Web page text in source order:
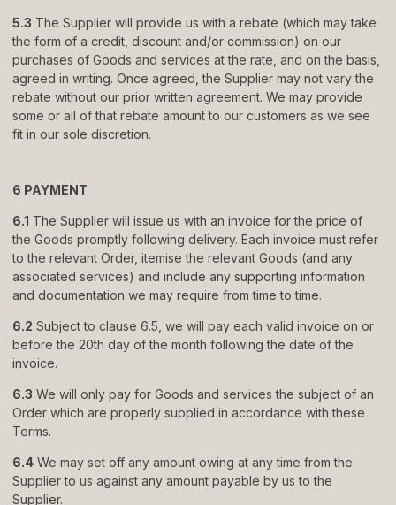
5.3 The Supplier will provide us with a rebate (which may take
the form of a credit, discount and/or commission) on our
purchases of Goods and services at the rate, and on the basis,
agreed in writing. Once agreed, the Supplier may not vary the
rebate without our prior written agreement. We may provide
some or all of that rebate amount to our customers as we see
fit in our sole discretion.
6 PAYMENT
6.1 The Supplier will issue us with an invoice for the price of
the Goods promptly following delivery. Each invoice must refer
to the relevant Order, itemise the relevant Goods (and any
associated services) and include any supporting information
and documentation we may require from time to time.
6.2 Subject to clause 6.5, we will pay each valid invoice on or
before the 20th day of the month following the date of the
invoice.
6.3 We will only pay for Goods and services the subject of an
Order which are properly supplied in accordance with these
Terms.
6.4 We may set off any amount owing at any time from the
Supplier to us against any amount payable by us to the
Supplier.